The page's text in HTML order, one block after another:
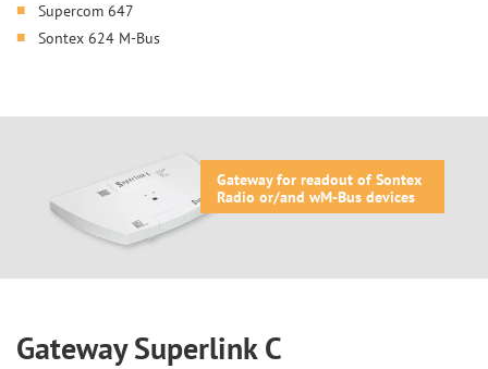
Supercom 647
Sontex 624 M-Bus
Gateway for readout of Sontex
Radio or/and wM-Bus devices
Gateway Superlink C